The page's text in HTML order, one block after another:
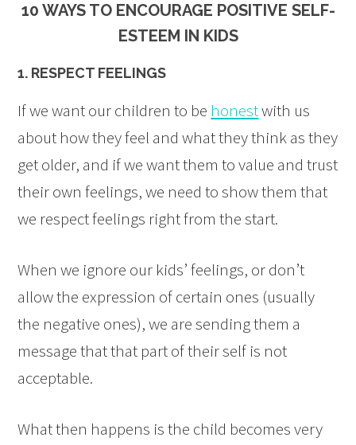
10 WAYS TO ENCOURAGE POSITIVE SELF-
ESTEEM IN KIDS
1. RESPECT FEELINGS
If we want our children to be honestwith us
about how they feel and what they think as they
get older, and if we want them to value and trust
their own feelings, we need to show them that
we respect feelings right from the start.
When we ignore our kids’ feelings, or don’t
allow the expression of certain ones (usually
the negative ones), we are sending them a
message that that part of their self is not
acceptable.
What then happens is the child becomes very